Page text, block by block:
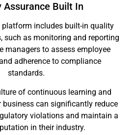
Assurance Built In
platform includes built-in quality
such as monitoring and reporting
managers to assess employee
adherence to compliance
standards.
of continuous learning and
business can significantly reduce
violations and maintain a
in their industry.